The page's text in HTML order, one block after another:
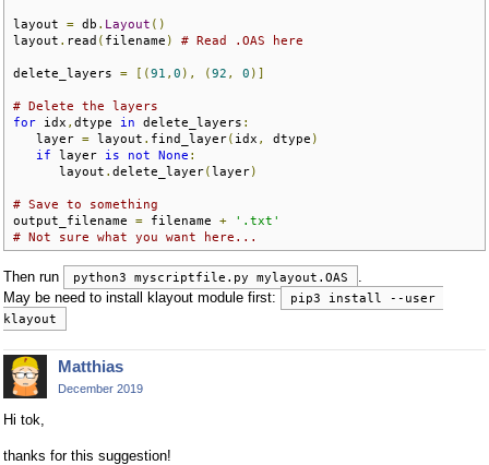
layout = db . Layout ()
layout . read ( filename ) # Read .OAS here
delete_layers = [(91 , 0 ), (92 , 0 )]
# Delete the layers
for idx , dtype in delete_layers :
   layer
= layout . find_layer( idx , dtype )
if layer is not None :
      layout
. delete_layer(layer)
# Save to something
output_filename = filename +
'.txt'
# Not sure what you want here...
Then run python3 myscriptfile.py mylayout.OAS
.
May be need to install klayout module first:
pip3 install --user
klayout
Matthias
December 2019
Hi tok,
thanks for this suggestion!